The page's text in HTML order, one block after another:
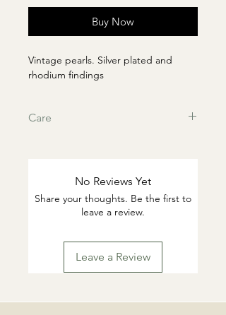
Buy Now
Vintage pearls. Silver plated and
rhodium findings
Care
Highly suggested to remove for
swimming or working out.
No Reviews Yet
Share your thoughts. Be the first to
leave a review.
Leave a Review